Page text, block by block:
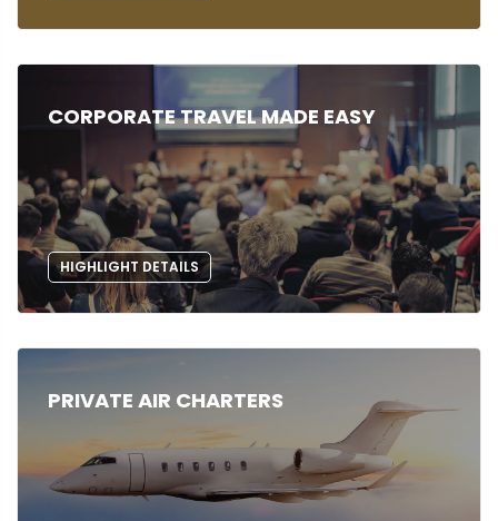
CORPORATE TRAVEL MADE EASY
HIGHLIGHT DETAILS
PRIVATE AIR CHARTERS